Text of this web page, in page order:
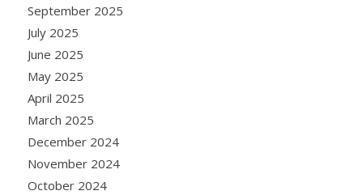
September 2025
July 2025
June 2025
May 2025
April 2025
March 2025
December 2024
November 2024
October 2024